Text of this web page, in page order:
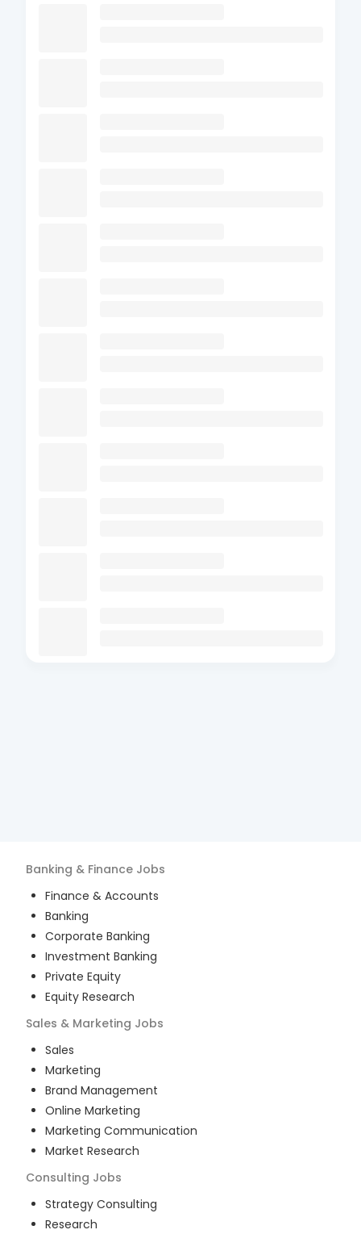
Banking & Finance Jobs
Finance & Accounts
Banking
Corporate Banking
Investment Banking
Private Equity
Equity Research
Sales & Marketing Jobs
Sales
Marketing
Brand Management
Online Marketing
Marketing Communication
Market Research
Consulting Jobs
Strategy Consulting
Research